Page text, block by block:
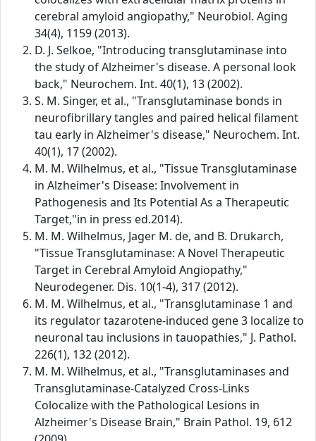
cerebral amyloid angiopathy," Neurobiol. Aging
34(4), 1159 (2013).
D. J. Selkoe, "Introducing transglutaminase into
the study of Alzheimer's disease. A personal look
back," Neurochem. Int. 40(1), 13 (2002).
S. M. Singer, et al., "Transglutaminase bonds in
neurofibrillary tangles and paired helical filament
tau early in Alzheimer's disease," Neurochem. Int.
40(1), 17 (2002).
M. M. Wilhelmus, et al., "Tissue Transglutaminase
in Alzheimer's Disease: Involvement in
Pathogenesis and Its Potential As a Therapeutic
Target,"in in press ed.2014).
M. M. Wilhelmus, Jager M. de, and B. Drukarch,
"Tissue Transglutaminase: A Novel Therapeutic
Target in Cerebral Amyloid Angiopathy,"
Neurodegener. Dis. 10(1-4), 317 (2012).
M. M. Wilhelmus, et al., "Transglutaminase 1 and
its regulator tazarotene-induced gene 3 localize to
neuronal tau inclusions in tauopathies," J. Pathol.
226(1), 132 (2012).
M. M. Wilhelmus, et al., "Transglutaminases and
Transglutaminase-Catalyzed Cross-Links
Colocalize with the Pathological Lesions in
Alzheimer's Disease Brain," Brain Pathol. 19, 612